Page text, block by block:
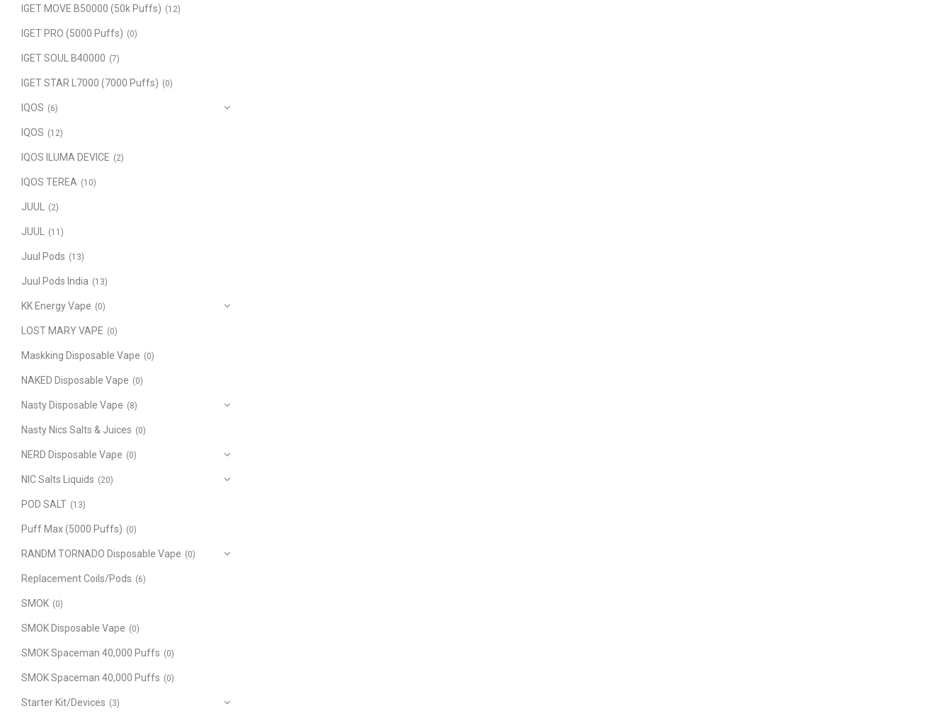
IGET MOVE B50000 (50k Puffs) (12)
IGET PRO (5000 Puffs) (0)
IGET SOUL B40000 (7)
IGET STAR L7000 (7000 Puffs) (0)
IQOS (6)
IQOS (12)
IQOS ILUMA DEVICE (2)
IQOS TEREA (10)
JUUL (2)
JUUL (11)
Juul Pods (13)
Juul Pods India (13)
KK Energy Vape (0)
LOST MARY VAPE (0)
Maskking Disposable Vape (0)
NAKED Disposable Vape (0)
Nasty Disposable Vape (8)
Nasty Nics Salts & Juices (0)
NERD Disposable Vape (0)
NIC Salts Liquids (20)
POD SALT (13)
Puff Max (5000 Puffs) (0)
RANDM TORNADO Disposable Vape (0)
Replacement Coils/Pods (6)
SMOK (0)
SMOK Disposable Vape (0)
SMOK Spaceman 40,000 Puffs (0)
SMOK Spaceman 40,000 Puffs (0)
Starter Kit/Devices (3)